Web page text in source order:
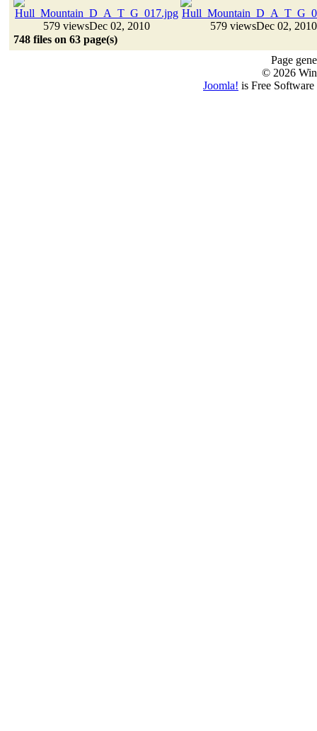
579 viewsDec 02, 2010 579 viewsDec 02, 2010
748 files on 63 page(s)
Page
© 2026
Joomla! is Free